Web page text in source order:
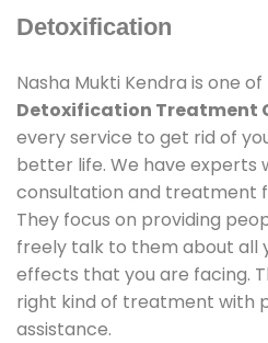
Detoxification
Nasha Mukti Kendra is one
Detoxification Treatment
every service to get rid of
better life. We have experts
consultation and treatment
They focus on providing
freely talk to them about all
effects that you are facing.
right kind of treatment with
assistance.